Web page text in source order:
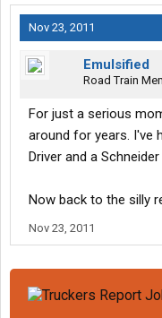
Nov 23, 2011
Emulsified
Road Train
For just a serious
around for years. I've
Driver and a Schneider
Now back to the silly
Nov 23, 2011